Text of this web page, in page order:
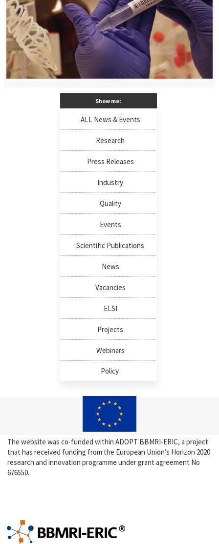
Show me:
ALL News & Events
Research
Press Releases
Industry
Quality
Events
Scientific Publications
News
Vacancies
ELSI
Projects
Webinars
Policy
The website was co-funded within ADOPT BBMRI-ERIC, a project
that has received funding from the European Union’s Horizon 2020
research and innovation programme under grant agreement No
676550.